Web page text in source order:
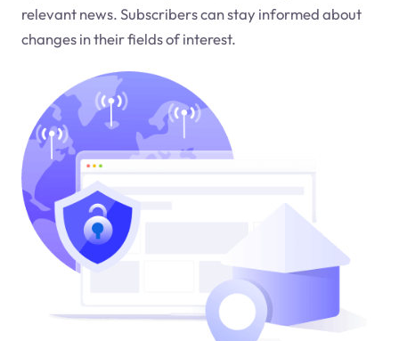
relevant news. Subscribers can stay informed about
changes in their fields of interest.